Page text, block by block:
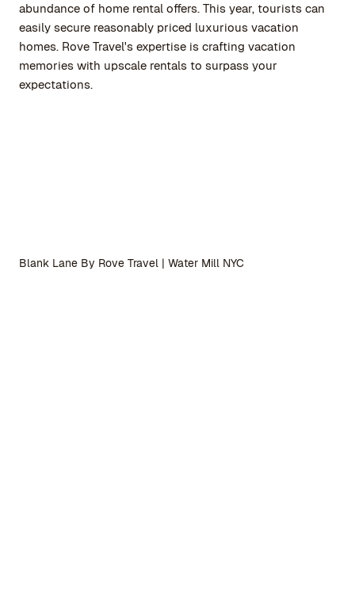
abundance of home rental offers. This year, tourists can
easily secure reasonably priced luxurious vacation
homes. Rove Travel's expertise is crafting vacation
memories with upscale rentals to surpass your
expectations.
Blank Lane By Rove Travel | Water Mill NYC